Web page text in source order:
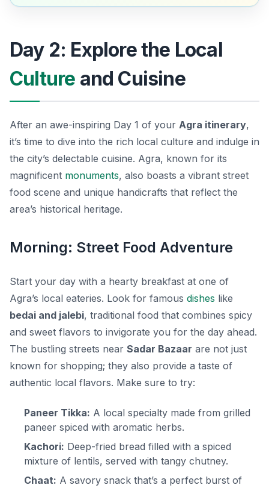
Day 2: Explore the Local
Culture and Cuisine
After an awe-inspiring Day 1 of your Agra itinerary,
it’s time to dive into the rich local culture and indulge in
the city’s delectable cuisine. Agra, known for its
magnificent monuments, also boasts a vibrant street
food scene and unique handicrafts that reflect the
area’s historical heritage.
Morning: Street Food Adventure
Start your day with a hearty breakfast at one of
Agra’s local eateries. Look for famous dishes like
bedai and jalebi, traditional food that combines spicy
and sweet flavors to invigorate you for the day ahead.
The bustling streets near Sadar Bazaar are not just
known for shopping; they also provide a taste of
authentic local flavors. Make sure to try:
Paneer Tikka: A local specialty made from grilled
paneer spiced with aromatic herbs.
Kachori: Deep-fried bread filled with a spiced
mixture of lentils, served with tangy chutney.
Chaat: A savory snack that’s a perfect burst of